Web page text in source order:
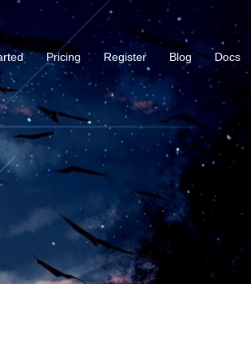
Pricing Register Blog Docs